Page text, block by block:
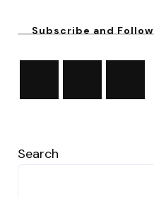
Subscribe and Follow
Search